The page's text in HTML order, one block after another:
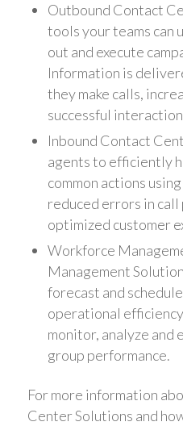
Outbound Contact
tools your teams can
out and execute
Information is
they make calls,
successful
Inbound Contact
agents to efficiently
common actions
reduced errors in call
optimized customer
Workforce
Management
forecast and
operational
monitor, analyze and
group performance.
For more information
Center Solutions and